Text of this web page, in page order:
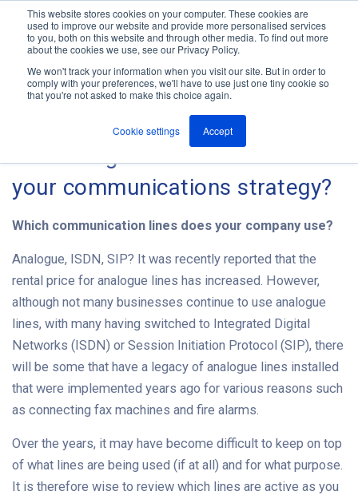
This website stores cookies on your computer. These cookies are
used to improve our website and provide more personalised services
to you, both on this website and through other media. To find out more
about the cookies we use, see our Privacy Policy.
We won't track your information when you visit our site. But in order to
comply with your preferences, we'll have to use just one tiny cookie so
that you're not asked to make this choice again.
Cookie settings Accept
Jump
content
M
e
The ANT Telecom Blog
2015 - A good time to review
your communications strategy?
Which communication lines does your company use?
Analogue, ISDN, SIP? It was recently reported that the
rental price for analogue lines has increased. However,
although not many businesses continue to use analogue
lines, with many having switched to Integrated Digital
Networks (ISDN) or Session Initiation Protocol (SIP), there
will be some that have a legacy of analogue lines installed
that were implemented years ago for various reasons such
as connecting fax machines and fire alarms.
Over the years, it may have become difficult to keep on top
of what lines are being used (if at all) and for what purpose.
It is therefore wise to review which lines are active as you